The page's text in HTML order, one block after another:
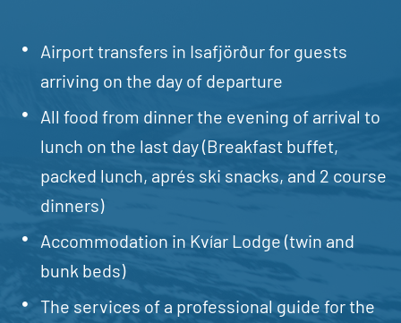
Airport transfers in Isafjörður for guests
arriving on the day of departure
All food from dinner the evening of arrival to
lunch on the last day (Breakfast buffet,
packed lunch, aprés ski snacks, and 2 course
dinners)
Accommodation in Kvíar Lodge (twin and
bunk beds)
The services of a professional guide for the